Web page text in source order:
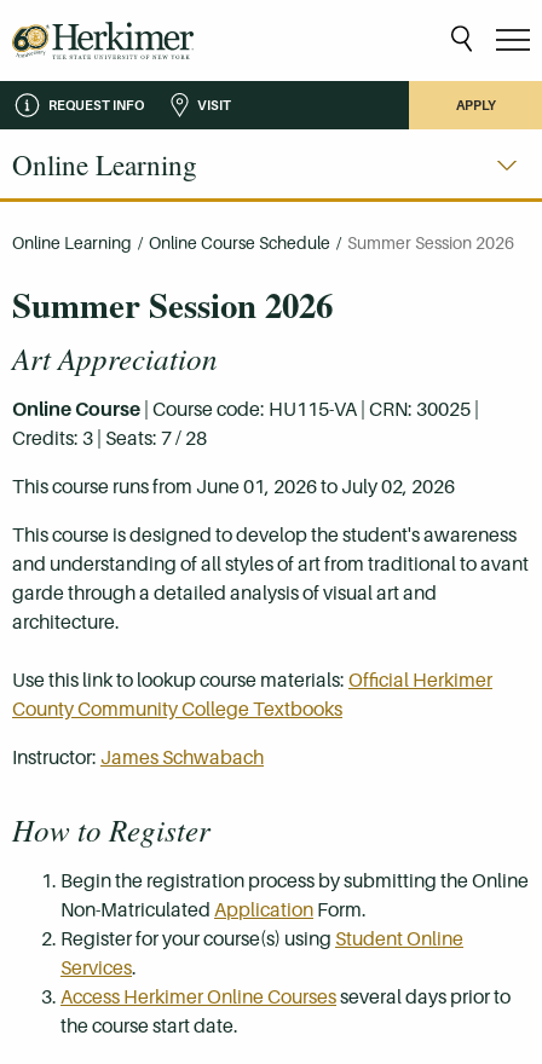
REQUEST INFO VISIT APPLY
Online Learning
Online Learning / Online Course Schedule / Summer Session 2026
Summer Session 2026
Art Appreciation
Online Course | Course code: HU115-VA | CRN: 30025 |
Credits: 3 | Seats: 7 / 28
This course runs from June 01, 2026 to July 02, 2026
This course is designed to develop the student's awareness
and understanding of all styles of art from traditional to avant
garde through a detailed analysis of visual art and
architecture.
Use this link to lookup course materials: Official Herkimer
County Community College Textbooks
Instructor: James Schwabach
How to Register
Begin the registration process by submitting the Online
Non-Matriculated Application Form.
Register for your course(s) using Student Online
Services.
Access Herkimer Online Coursesseveral days prior to
the course start date.